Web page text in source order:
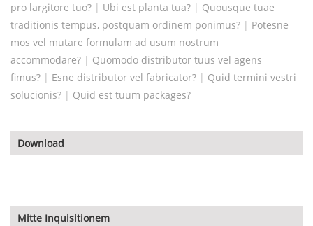
pro largitore tuo? | Ubi est planta tua? | Quousque tuae
traditionis tempus, postquam ordinem ponimus? | Potesne
mos vel mutare formulam ad usum nostrum
accommodare? | Quomodo distributor tuus vel agens
fimus? | Esne distributor vel fabricator? | Quid termini vestri
solucionis? | Quid est tuum packages?
Download
Mitte Inquisitionem